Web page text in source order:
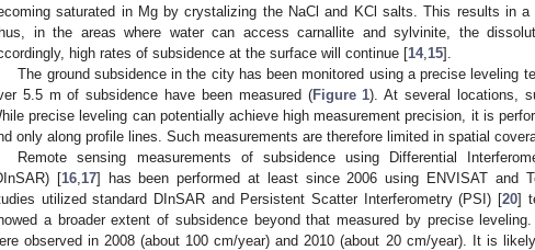
saturated in Mg by crystalizing the NaCl and KCl salts. This results in a
in the areas where water can access carnallite and sylvinite, the
high rates of subsidence at the surface will continue [14, 15].
The ground subsidence in the city has been monitored using a precise leveling
5.5 m of subsidence have been measured (Figure 1). At several locations,
precise leveling can potentially achieve high measurement precision, it is
only along profile lines. Such measurements are therefore limited in spatial
Remote sensing measurements of subsidence using Differential
[16, 17] has been performed at least since 2006 using ENVISAT and
utilized standard DInSAR and Persistent Scatter Interferometry (PSI) [20]
a broader extent of subsidence beyond that measured by precise
observed in 2008 (about 100 cm/year) and 2010 (about 20 cm/year). It is